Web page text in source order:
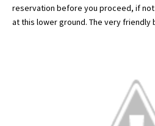
reservation before you proceed, if
at this lower ground. The very friendly